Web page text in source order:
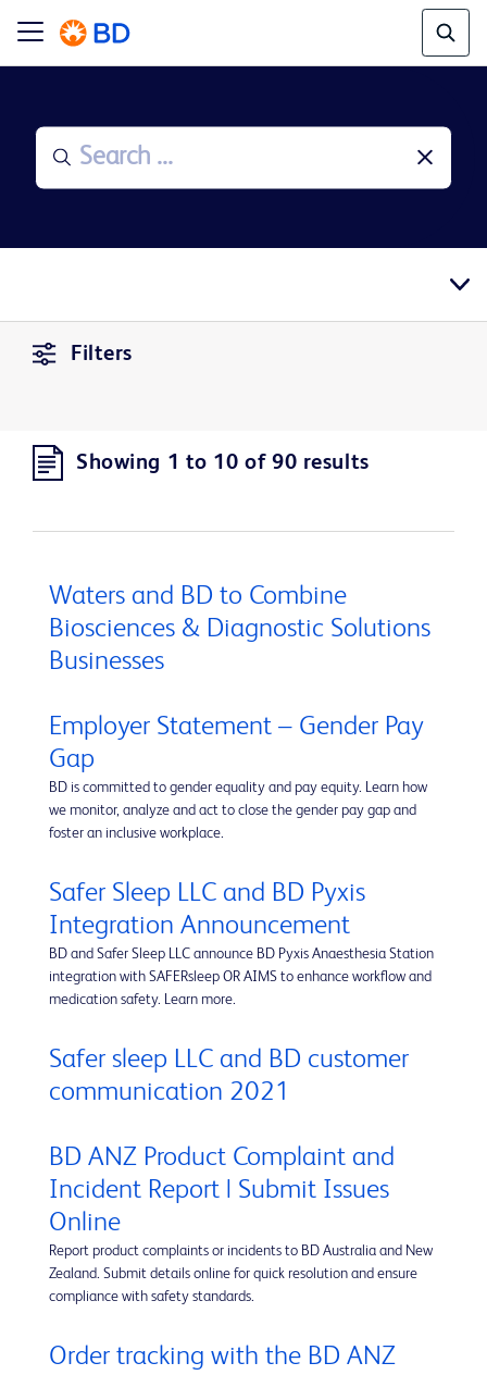
Filters
Showing 1 to 10 of 90 results
Waters and BD to Combine
Biosciences & Diagnostic Solutions
Businesses
Employer Statement – Gender Pay
Gap
BD is committed to gender equality and pay equity. Learn how
we monitor, analyze and act to close the gender pay gap and
foster an inclusive workplace.
Safer Sleep LLC and BD Pyxis
Integration Announcement
BD and Safer Sleep LLC announce BD Pyxis Anaesthesia Station
integration with SAFERsleep OR AIMS to enhance workflow and
medication safety. Learn more.
Safer sleep LLC and BD customer
communication 2021
BD ANZ Product Complaint and
Incident Report | Submit Issues
Online
Report product complaints or incidents to BD Australia and New
Zealand. Submit details online for quick resolution and ensure
compliance with safety standards.
Order tracking with the BD ANZ